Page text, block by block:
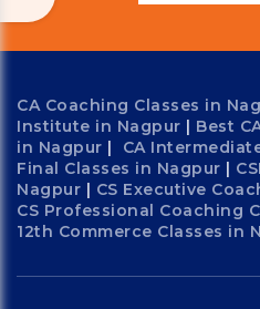
CA Coaching Classes in
Institute in Nagpur | Best
in Nagpur | CA
Final Classes in Nagpur |
Nagpur | CS Executive
CS Professional Coaching
12th Commerce Classes in